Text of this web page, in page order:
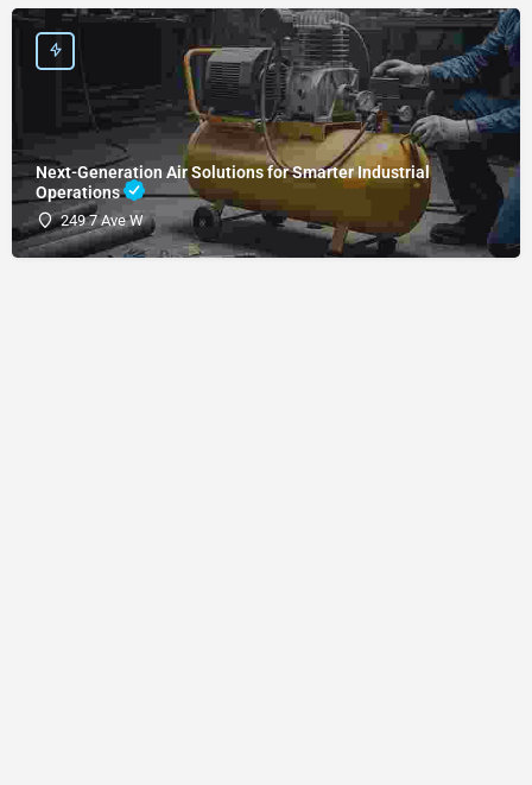
Next-Generation Air Solutions for Smarter Industrial
Operations
249 7 Ave W